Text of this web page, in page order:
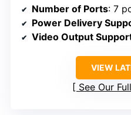
Number of Ports: 7
Power Delivery
Video Output
VIEW
See Our